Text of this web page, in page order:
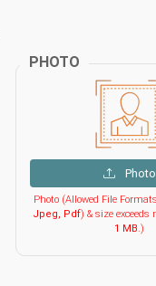
PHOTO
Photo
Photo (Allowed File
Jpeg, Pdf) & size
1 MB.)